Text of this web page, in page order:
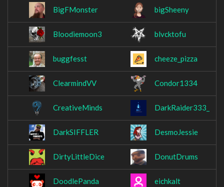
BigFMonster bigSheeny
Bloodiemoon3 blvcktofu
buggfesst cheeze_pizza
ClearmindVV Condor1334
CreativeMinds DarkRaider333_
DarkSIFFLER DesmoJessie
DirtyLittleDice DonutDrums
DoodlePanda eichkalt